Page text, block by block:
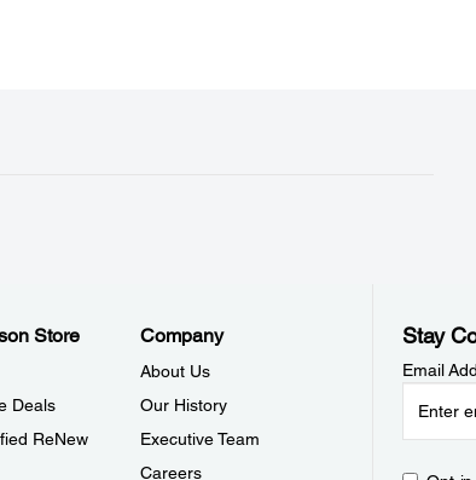
Store
Deals
ReNew
Company
About Us
Our History
Executive Team
Careers
Stay
Email